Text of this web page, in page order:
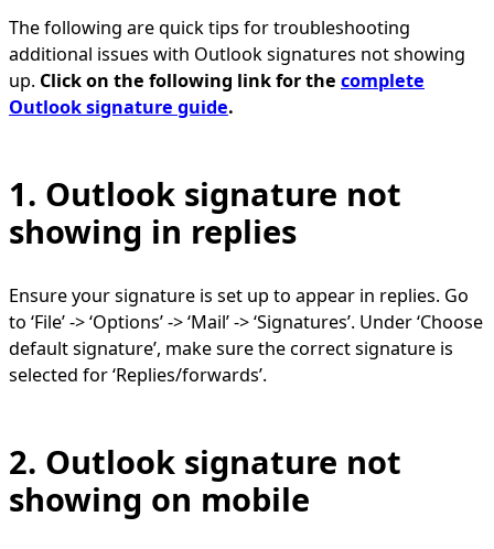
The following are quick tips for troubleshooting
additional issues with Outlook signatures not showing
up. Click on the following link for the complete
Outlook signature guide.
1. Outlook signature not
showing in replies
Ensure your signature is set up to appear in replies. Go
to ‘File’ -> ‘Options’ -> ‘Mail’ -> ‘Signatures’. Under ‘Choose
default signature’, make sure the correct signature is
selected for ‘Replies/forwards’.
2. Outlook signature not
showing on mobile